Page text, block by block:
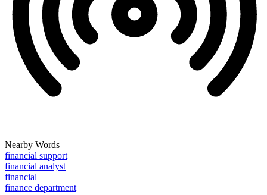
Nearby Words
financial support
financial analyst
financial
finance department